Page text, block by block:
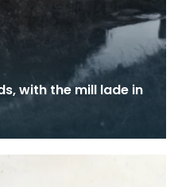
with the mill lade in